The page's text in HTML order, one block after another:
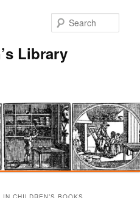
Library